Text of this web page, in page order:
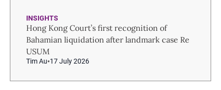
INSIGHTS
Hong Kong Court’s first recognition of
Bahamian liquidation after landmark case Re
USUM
Tim Au 17 July 2026